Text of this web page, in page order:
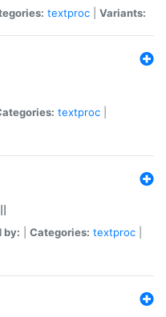
textproc Variants:
textproc
by: Categories: textproc